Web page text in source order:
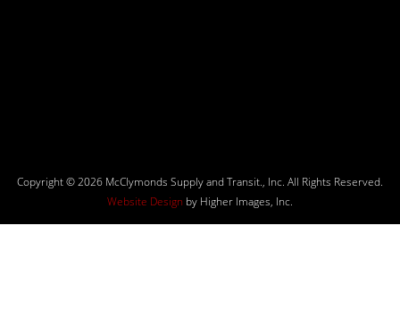
Copyright © 2026 McClymonds Supply and Transit., Inc. All Rights Reserved.
Website Design by Higher Images, Inc.